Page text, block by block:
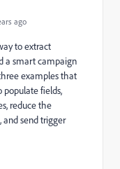
ago
to extract
a smart campaign
examples that
fields,
reduce the
send trigger